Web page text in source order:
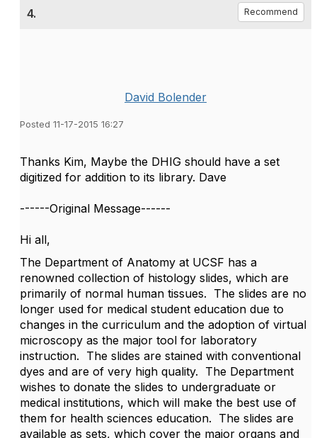
4. Recommend
David Bolender
Posted 11-17-2015 16:27
Thanks Kim, Maybe the DHIG should have a set
digitized for addition to its library. Dave
------Original Message------
Hi all,
The Department of Anatomy at UCSF has a
renowned collection of histology slides, which are
primarily of normal human tissues. The slides are no
longer used for medical student education due to
changes in the curriculum and the adoption of virtual
microscopy as the major tool for laboratory
instruction. The slides are stained with conventional
dyes and are of very high quality. The Department
wishes to donate the slides to undergraduate or
medical institutions, which will make the best use of
them for health sciences education. The slides are
available as sets, which cover the major organs and